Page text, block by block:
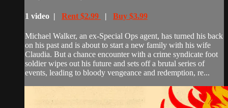
1 video | Rent $2.99 | Buy $3.99
Michael Walker, an ex-Special Ops agent, has turned his back
on his past and is about to start a new family with his wife
Claudia. But a chance encounter with a crime syndicate foot
soldier wipes out his future and sets off a brutal series of
events, leading to bloody vengeance and redemption, re...